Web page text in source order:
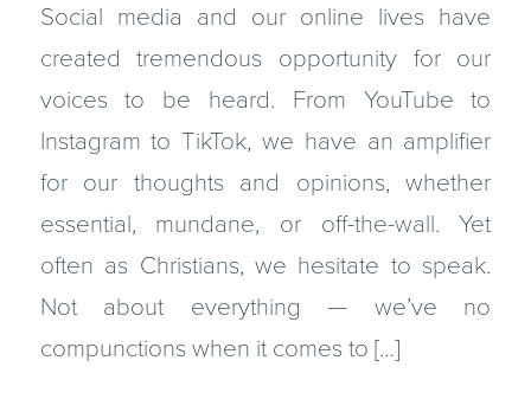
Social media and our online lives have
created tremendous opportunity for our
voices to be heard. From YouTube to
Instagram to TikTok, we have an amplifier
for our thoughts and opinions, whether
essential, mundane, or off-the-wall. Yet
often as Christians, we hesitate to speak.
Not about everything — we’ve no
compunctions when it comes to […]